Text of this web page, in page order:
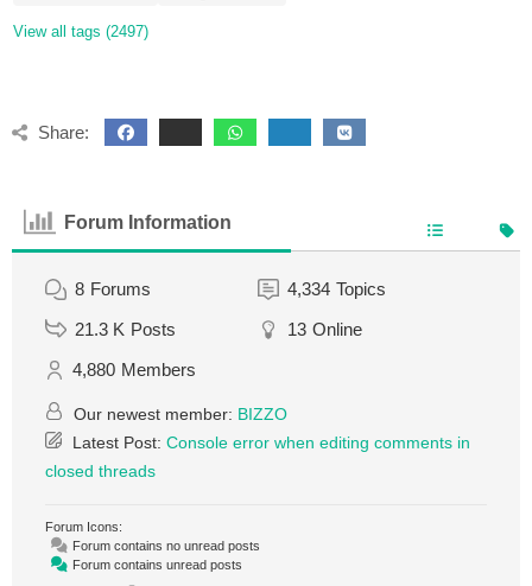
View all tags (2497)
Share:
Forum Information
8 Forums 4,334 Topics
21.3 K Posts 13 Online
4,880 Members
Our newest member: BIZZO
Latest Post: Console error when editing comments in
closed threads
Forum Icons:
Forum contains no unread posts
Forum contains unread posts